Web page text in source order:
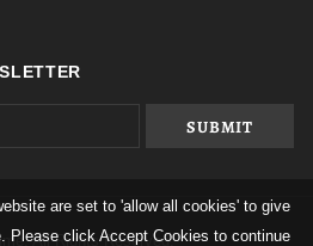
are set to 'allow all cookies' to give
Please click Accept Cookies to continue
All Rights Reserved.